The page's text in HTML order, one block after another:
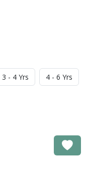
3 - 4 Yrs 4 - 6 Yrs